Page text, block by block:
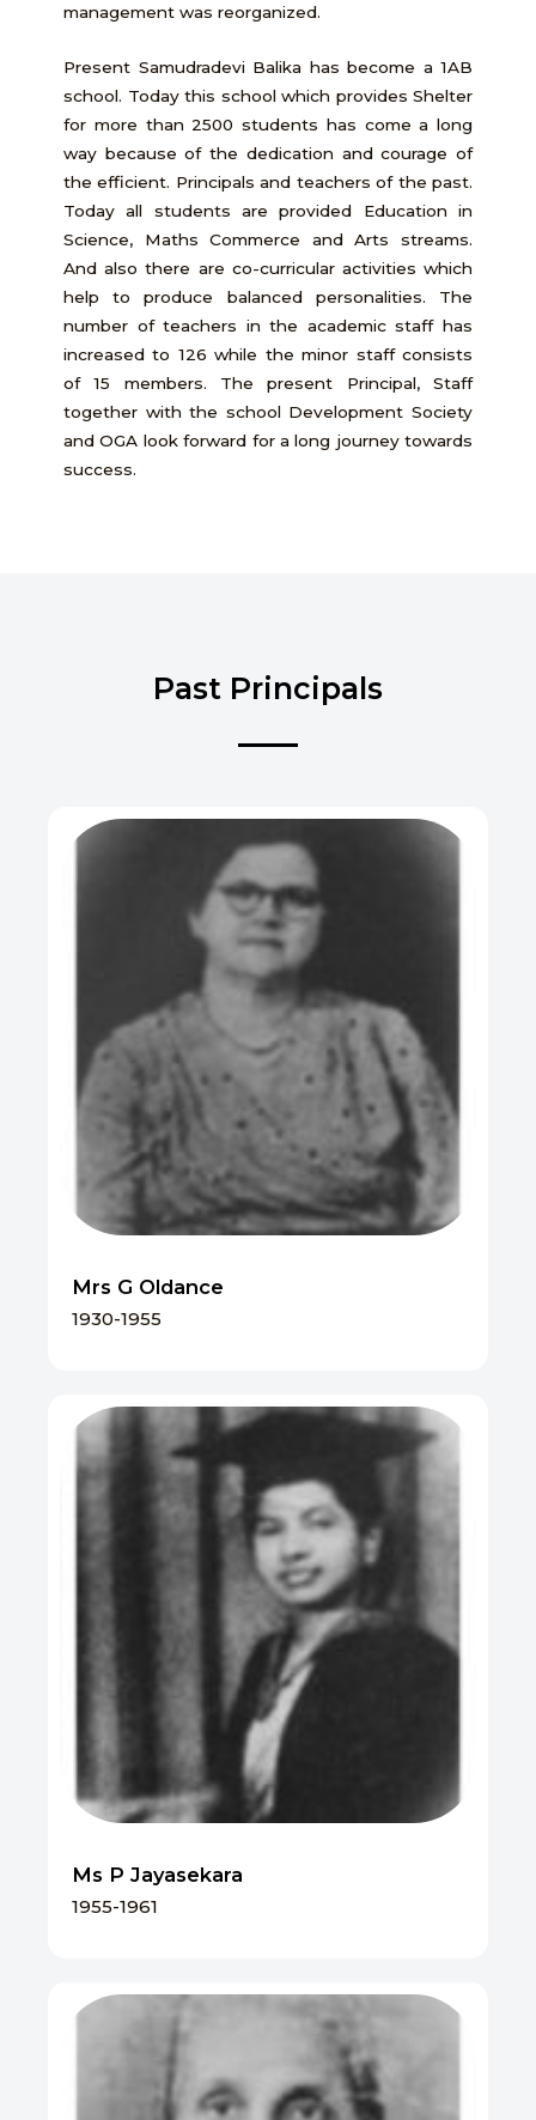
management was reorganized.
Present Samudradevi Balika has become a 1AB
school. Today this school which provides Shelter
for more than 2500 students has come a long
way because of the dedication and courage of
the efficient. Principals and teachers of the past.
Today all students are provided Education in
Science, Maths Commerce and Arts streams.
And also there are co-curricular activities which
help to produce balanced personalities. The
number of teachers in the academic staff has
increased to 126 while the minor staff consists
of 15 members. The present Principal, Staff
together with the school Development Society
and OGA look forward for a long journey towards
success.
Past Principals
Mrs G Oldance
1930-1955
Ms P Jayasekara
1955-1961